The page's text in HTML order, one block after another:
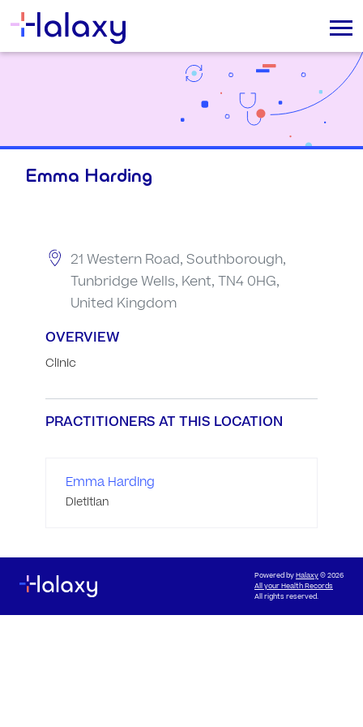
Emma Harding
21 Western Road, Southborough,
Tunbridge Wells, Kent, TN4 0HG,
United Kingdom
OVERVIEW
Clinic
PRACTITIONERS AT THIS LOCATION
Emma Harding
Dietitian
Powered byHalaxy© 2026
All your Health Records
All rights reserved.